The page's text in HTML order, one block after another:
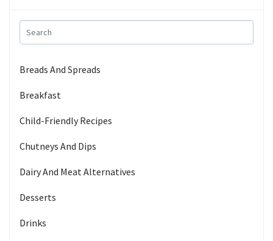
Breads And Spreads
Breakfast
Child-Friendly Recipes
Chutneys And Dips
Dairy And Meat Alternatives
Desserts
Drinks